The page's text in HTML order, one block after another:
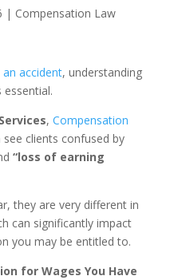
| Compensation Law
accident, understanding
, Compensation
clients confused by
“loss of earning
they are very different in
can significantly impact
you may be entitled to.
for Wages You Have